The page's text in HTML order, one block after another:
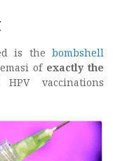
is the bombshell
of exactly the
vaccinations